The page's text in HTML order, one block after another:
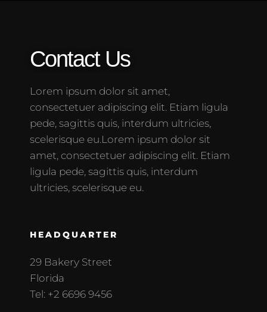
Contact Us
Lorem ipsum dolor sit amet,
consectetuer adipiscing elit. Etiam ligula
pede, sagittis quis, interdum ultricies,
scelerisque eu.Lorem ipsum dolor sit
amet, consectetuer adipiscing elit. Etiam
ligula pede, sagittis quis, interdum
ultricies, scelerisque eu.
HEADQUARTER
29 Bakery Street
Florida
Tel: +2 6696 9456